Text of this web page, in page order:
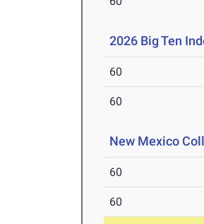
2026 Big Ten
60
60
New Mexico
60
60